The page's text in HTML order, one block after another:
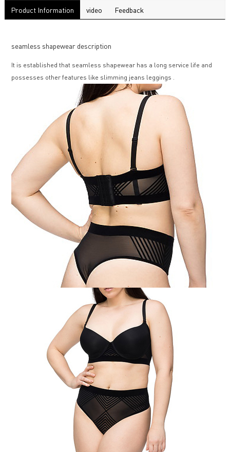
Product Information video Feedback
seamless shapewear description
It is established that seamless shapewear has a long service life and
possesses other features like slimming jeans leggings .